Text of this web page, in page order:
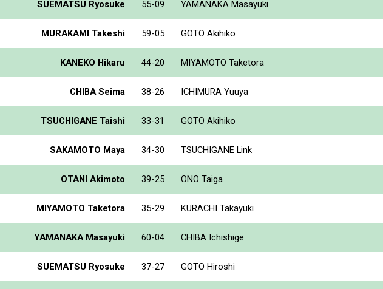
SUEMATSU Ryosuke 55-09 YAMANAKA Masayuki
MURAKAMI Takeshi 59-05 GOTO Akihiko
KANEKO Hikaru 44-20 MIYAMOTO Taketora
CHIBA Seima 38-26 ICHIMURA Yuuya
TSUCHIGANE Taishi 33-31 GOTO Akihiko
SAKAMOTO Maya 34-30 TSUCHIGANE Link
OTANI Akimoto 39-25 ONO Taiga
MIYAMOTO Taketora 35-29 KURACHI Takayuki
YAMANAKA Masayuki 60-04 CHIBA Ichishige
SUEMATSU Ryosuke 37-27 GOTO Hiroshi